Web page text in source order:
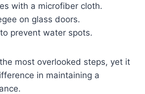
with a microfiber cloth.
on glass doors.
prevent water spots.
most overlooked steps, yet it
in maintaining a